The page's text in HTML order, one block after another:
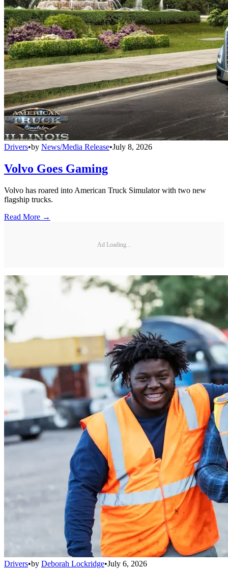
Drivers•by News/Media Release•July 8, 2026
Volvo Goes Gaming
Volvo has roared into American Truck Simulator with two new
flagship trucks.
Read More →
Ad Loading...
Drivers•by Deborah Lockridge•July 6, 2026